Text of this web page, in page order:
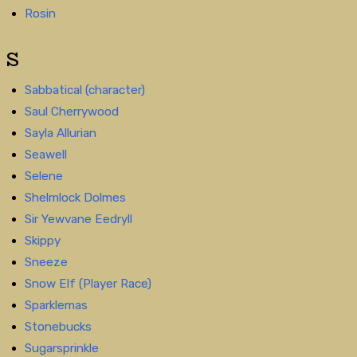
Rosin
S
Sabbatical (character)
Saul Cherrywood
Sayla Allurian
Seawell
Selene
Shelmlock Dolmes
Sir Yewvane Eedryll
Skippy
Sneeze
Snow Elf (Player Race)
Sparklemas
Stonebucks
Sugarsprinkle